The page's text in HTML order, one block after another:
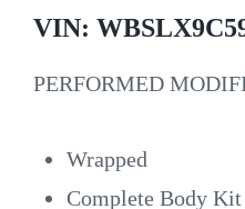
VIN:
PERFORMED
Wrapped
Complete Body